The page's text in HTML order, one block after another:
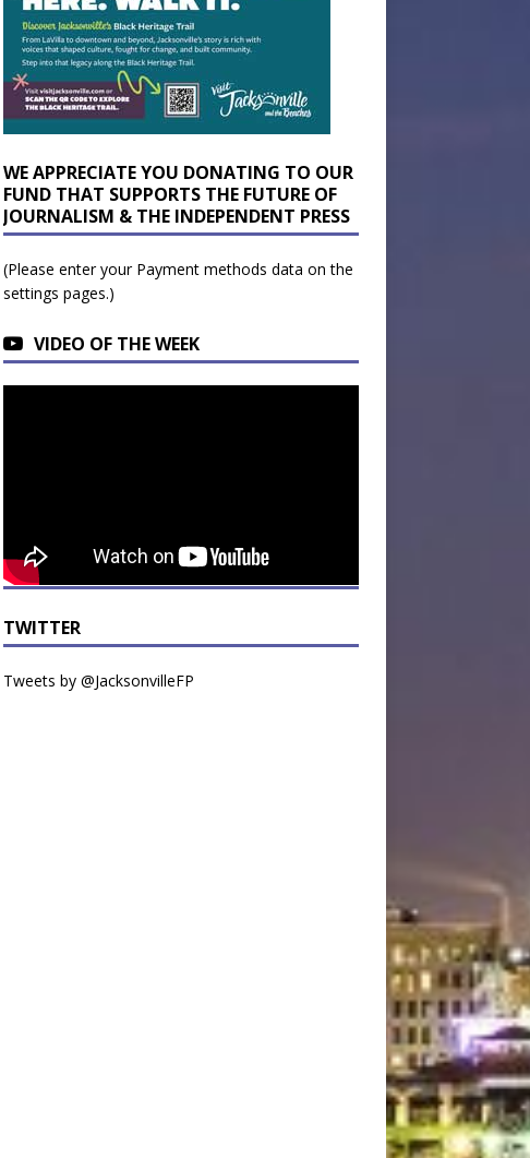
WE APPRECIATE YOU DONATING TO OUR
FUND THAT SUPPORTS THE FUTURE OF
JOURNALISM & THE INDEPENDENT PRESS
(Please enter your Payment methods data on the
settings pages.)
VIDEO OF THE WEEK
TWITTER
Tweets by @JacksonvilleFP